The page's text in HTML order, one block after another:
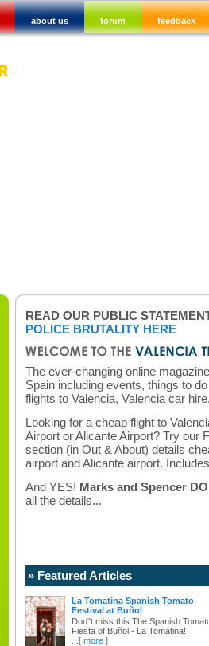
about us forum feedback
READ OUR PUBLIC
POLICE BRUTALITY HERE
The ever-changing online
Spain including events, things to
flights to Valencia, Valencia car
Looking for a cheap flight to
Airport or Alicante Airport? Try our
section (in Out & About) details
airport and Alicante airport.
And YES! Marks and Spencer
all the details...
» Featured Articles
La Tomatina Spanish Tomato
Festival at Buñol
Don"t miss this The Spanish
Fiesta of Buñol - La Tomatina!
[ more ]